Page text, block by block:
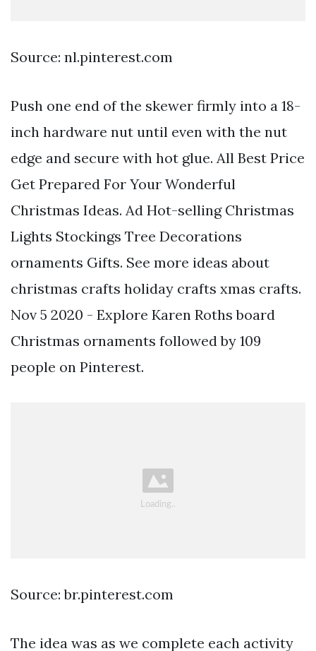
Source: nl.pinterest.com
Push one end of the skewer firmly into a 18-
inch hardware nut until even with the nut
edge and secure with hot glue. All Best Price
Get Prepared For Your Wonderful
Christmas Ideas. Ad Hot-selling Christmas
Lights Stockings Tree Decorations
ornaments Gifts. See more ideas about
christmas crafts holiday crafts xmas crafts.
Nov 5 2020 - Explore Karen Roths board
Christmas ornaments followed by 109
people on Pinterest.
Source: br.pinterest.com
The idea was as we complete each activity